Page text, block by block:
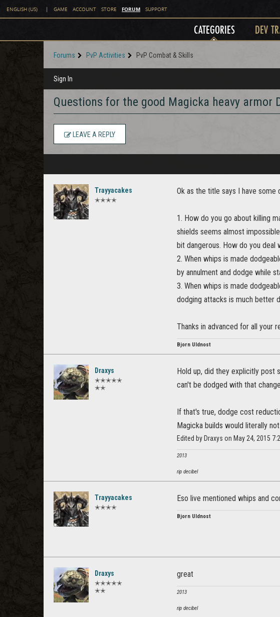
ENGLISH (US) | GAME ACCOUNT STORE FORUM SUPPORT
CATEGORIES DEV
Forums PvP Activities PvP Combat & Skills
Sign In
Questions for the good Magicka heavy armor
LEAVE A REPLY
Trayyacakes
✭✭✭✭
Ok as the title says I have
1. How do you go about killing
shields seems almost
bit dangerous. How do you deal
2. When whips is made
by annulment and dodge while
3. When whips is made
dodging attacks is much better
Thanks in advanced for all your
Bjorn Uldnost
Draxys
✭✭✭✭✭
✭✭
Hold up, did they explicitly post
can't be dodged with that
If that's true, dodge cost
Magicka builds would literally
Edited by Draxys on May 24, 2015
2013
rip decibel
Trayyacakes
✭✭✭✭
Eso live mentioned whips and
Bjorn Uldnost
Draxys
✭✭✭✭✭
✭✭
great
2013
rip decibel